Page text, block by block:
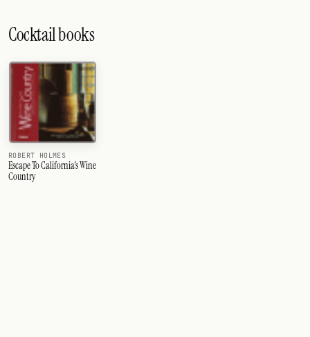
Cocktail books
ROBERT HOLMES
Escape To California's Wine
Country